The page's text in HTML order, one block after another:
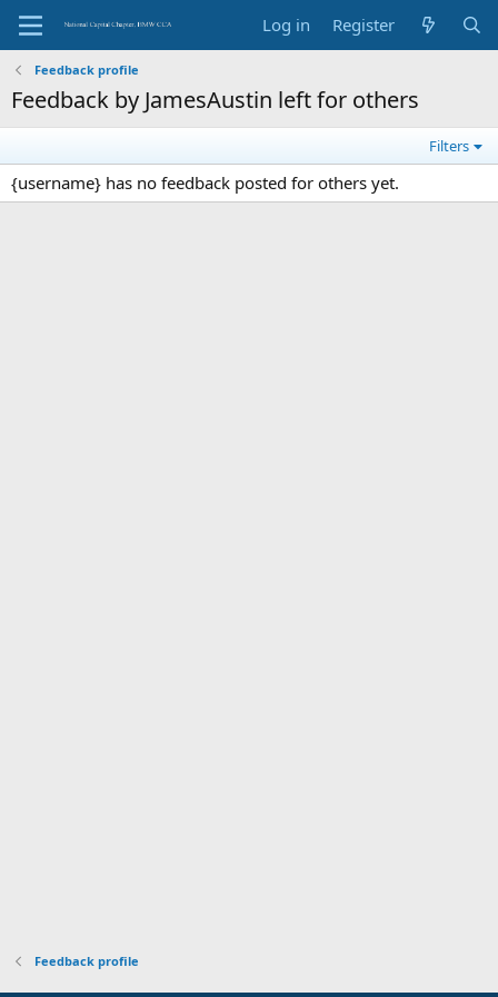
Log in Register
Feedback profile
Feedback by JamesAustin left for others
Filters
{username} has no feedback posted for others yet.
Feedback profile